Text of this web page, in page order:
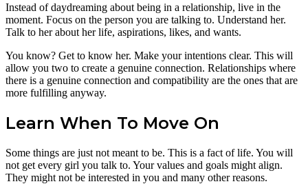
Instead of daydreaming about being in a relationship, live in the
moment. Focus on the person you are talking to. Understand her.
Talk to her about her life, aspirations, likes, and wants.
You know? Get to know her. Make your intentions clear. This will
allow you two to create a genuine connection. Relationships where
there is a genuine connection and compatibility are the ones that are
more fulfilling anyway.
Learn When To Move On
Some things are just not meant to be. This is a fact of life. You will
not get every girl you talk to. Your values and goals might align.
They might not be interested in you and many other reasons.